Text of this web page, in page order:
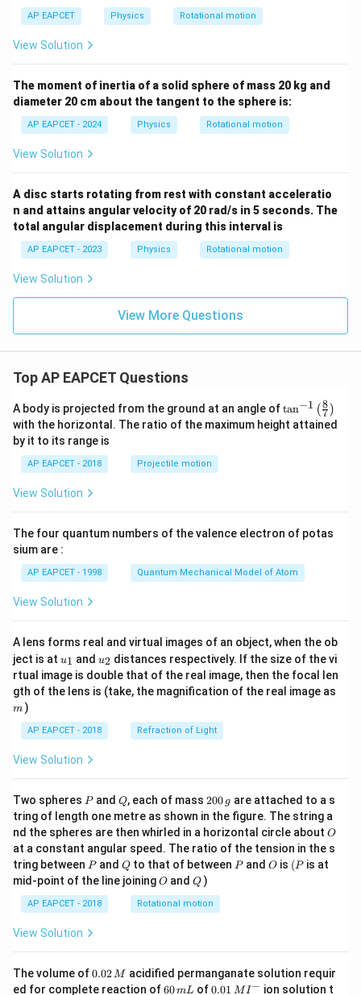
{{m}
^
1}})
AP EAPCET Physics Rotational motion
View Solution
The moment of inertia of a solid sphere of mass 20 kg and
diameter 20 cm about the tangent to the sphere is:
AP EAPCET - 2024 Physics Rotational motion
View Solution
A disc starts rotating from rest with constant acceleratio
n and attains angular velocity of 20 rad/s in 5 seconds. The
total angular displacement during this interval is
AP EAPCET - 2023 Physics Rotational motion
View Solution
View More Questions
Top AP EAPCET Questions
A body is projected from the ground at an angle of\ta
n^
{-
\ri
tan−1 (7
8 )
with the horizontal. The ratio of the maximum height attained
by it to its range is
AP EAPCET - 2018 Projectile motion
View Solution
The four quantum numbers of the valence electron of potas
sium are :
AP EAPCET - 1998 Quantum Mechanical Model of Atom
View Solution
A lens forms real and virtual images of an object, when the ob
ject is at u_
{1}
u1 and u_
{2}
u2 distances respectively. If the size of the vi
rtual image is double that of the real image, then the focal len
gth of the lens is (take, the magnification of the real image as
m )
AP EAPCET - 2018 Refraction of Light
View Solution
Two spheres P
Pand Q
Q, each of mass 2
0
0
\,
g
200 g are attached to a s
tring of length one metre as shown in the figure. The string a
nd the spheres are then whirled in a horizontal circle about O
O
at a constant angular speed. The ratio of the tension in the s
tring between P
Pand Q
Qto that of between P
Pand O
O is (P
(P is at
mid-point of the line joiningO
O andQ
Q )
AP EAPCET - 2018 Rotational motion
View Solution
The volume of0.
0
0.02M acidified permanganate solution requir
ed for complete reaction of6
60mL of0.0
0.01 MI− ion solution t